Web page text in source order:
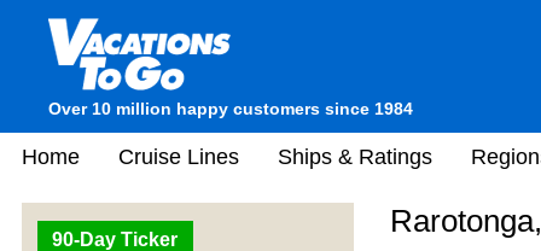
Over 10 million happy customers since 1984
Home Cruise Lines Ships & Ratings
90-Day Ticker